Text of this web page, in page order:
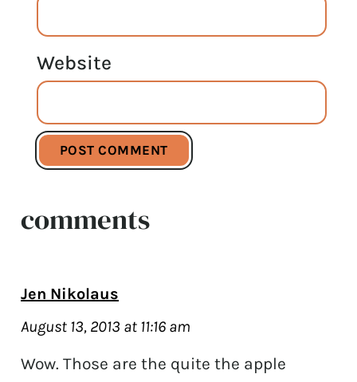
Website
comments
Jen Nikolaus
August 13, 2013 at 11:16 am
Wow. Those are the quite the apple